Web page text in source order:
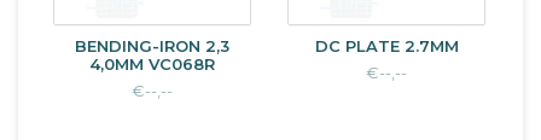
BENDING-IRON 2,3
4,0MM VC068R
€--,--
DC PLATE 2.7MM
€--,--